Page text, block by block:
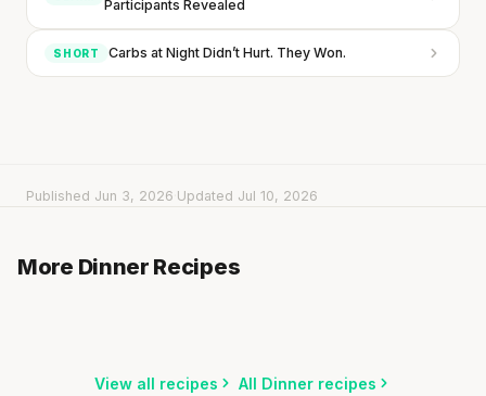
Participants Revealed
SHORT Carbs at Night Didn’t Hurt. They Won.
Published Jun 3, 2026 Updated Jul 10, 2026
More Dinner Recipes
25 min·573 kcal
Fried Noodles with Beef Strips
One-Pot Beef & Broccoli Pasta
View all recipes All Dinner recipes